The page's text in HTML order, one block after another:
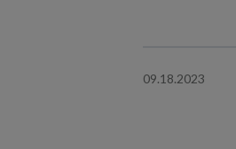
09.18.2023